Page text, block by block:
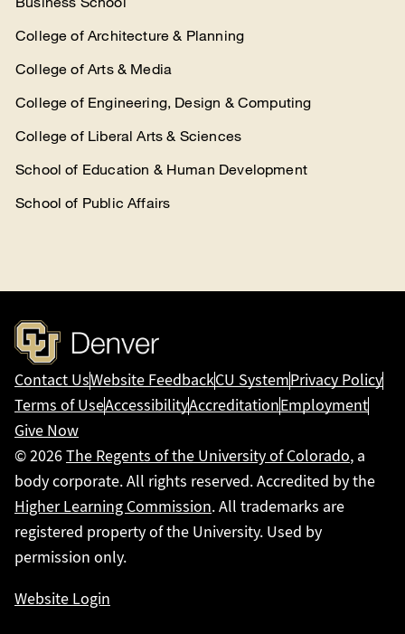
College of Architecture & Planning
College of Arts & Media
College of Engineering, Design & Computing
College of Liberal Arts & Sciences
School of Education & Human Development
School of Public Affairs
Contact UsWebsite FeedbackCU SystemPrivacy Policy
Terms of UseAccessibilityAccreditationEmployment
Give Now
© 2026The Regents of the University of Colorado, a
body corporate. All rights reserved. Accredited by the
Higher Learning Commission. All trademarks are
registered property of the University. Used by
permission only.
Website Login